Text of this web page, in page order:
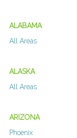
ALABAMA
All Areas
ALASKA
All Areas
ARIZONA
Phoenix